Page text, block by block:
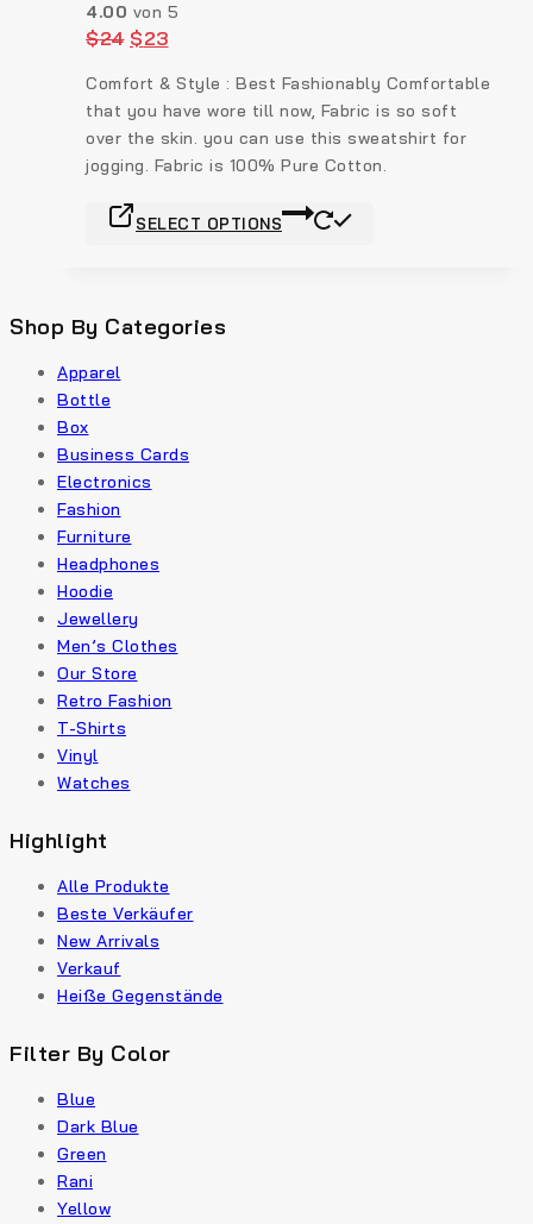
4.00 von 5
$24 $23
Comfort & Style : Best Fashionably Comfortable
that you have wore till now, Fabric is so soft
over the skin. you can use this sweatshirt for
jogging. Fabric is 100% Pure Cotton.
SELECT OPTIONS
Shop By Categories
Apparel
Bottle
Box
Business Cards
Electronics
Fashion
Furniture
Headphones
Hoodie
Jewellery
Men’s Clothes
Our Store
Retro Fashion
T-Shirts
Vinyl
Watches
Highlight
Alle Produkte
Beste Verkäufer
New Arrivals
Verkauf
Heiße Gegenstände
Filter By Color
Blue
Dark Blue
Green
Rani
Yellow